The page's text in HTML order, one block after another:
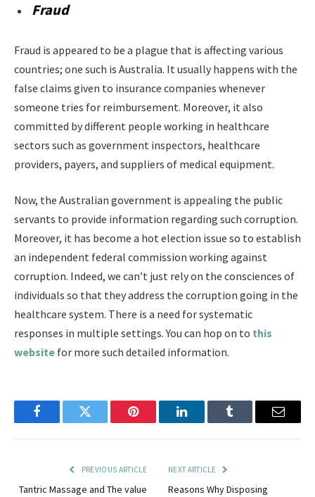
Fraud
Fraud is appeared to be a plague that is affecting various
countries; one such is Australia. It usually happens with the
false claims given to insurance companies whenever
someone tries for reimbursement. Moreover, it also
committed by different people working in healthcare
sectors such as government inspectors, healthcare
providers, payers, and suppliers of medical equipment.
Now, the Australian government is appealing the public
servants to provide information regarding such corruption.
Moreover, it has become a hot election issue so to establish
an independent federal commission working against
corruption. Indeed, we can’t just rely on the consciences of
individuals so that they address the corruption going in the
healthcare system. There is a need for systematic
responses in multiple settings. You can hop on to this
website for more such detailed information.
FacebookTwitter Pinterest LinkedInTumblr Email
PREVIOUS ARTICLE
Tantric Massage and The value
NEXT ARTICLE
Reasons Why Disposing